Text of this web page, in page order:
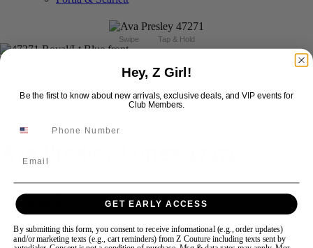
Swipe Tap & Hold
Ava Presley Longs 47271
Brand:Ava Presley
In Stock*In Stock*
$838
Hey, Z Girl!
Be the first to know about new arrivals, exclusive deals, and VIP events for
Club Members.
GET EARLY ACCESS
By submitting this form, you consent to receive informational (e.g., order updates)
and/or marketing texts (e.g., cart reminders) from Z Couture including texts sent by